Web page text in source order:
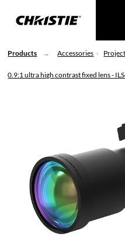
Products Accessories
0.9:1 ultra high contrast fixed lens -